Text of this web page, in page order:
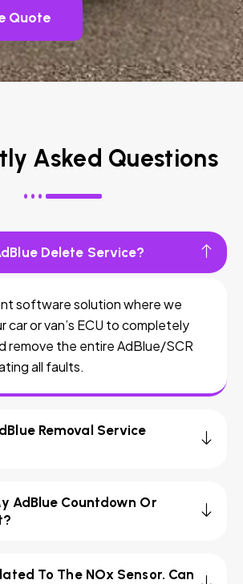
Quote
Asked Questions
Delete Service?
software solution where we
car or van’s ECU to completely
remove the entire AdBlue/SCR
all faults.
Removal Service
AdBlue Countdown Or
To The NOx Sensor. Can